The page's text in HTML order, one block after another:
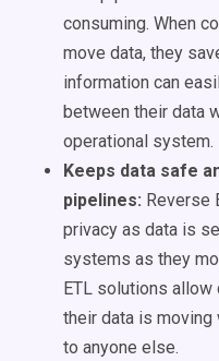
consuming. When
move data, they
information can
between their data
operational system.
Keeps data safe
pipelines: Reverse
privacy as data is
systems as they
ETL solutions
their data is
to anyone else.